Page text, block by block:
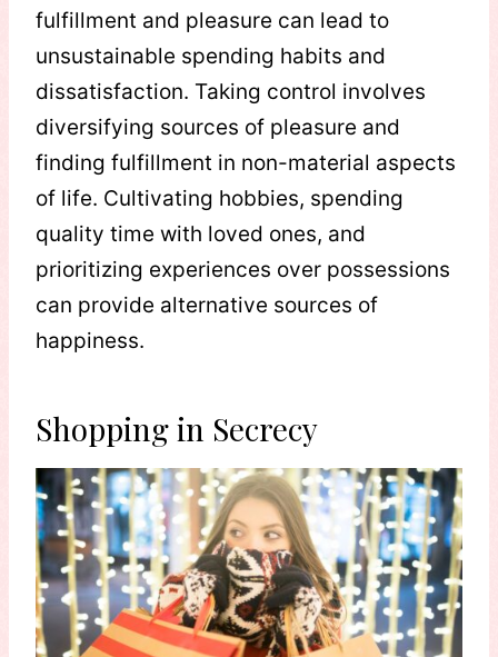
fulfillment and pleasure can lead to
unsustainable spending habits and
dissatisfaction. Taking control involves
diversifying sources of pleasure and
finding fulfillment in non-material aspects
of life. Cultivating hobbies, spending
quality time with loved ones, and
prioritizing experiences over possessions
can provide alternative sources of
happiness.
Shopping in Secrecy